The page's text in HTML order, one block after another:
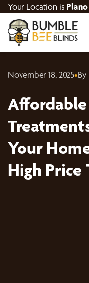
Your Location is Plano
November 18, 2025•By
Your
High Price